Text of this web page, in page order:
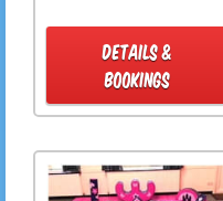
DETAILS &
BOOKINGS